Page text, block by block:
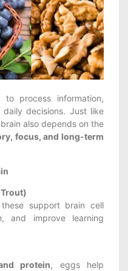
to process information,
decisions. Just like
also depends on the
focus, and long-term
support brain cell
and improve learning
protein, eggs help